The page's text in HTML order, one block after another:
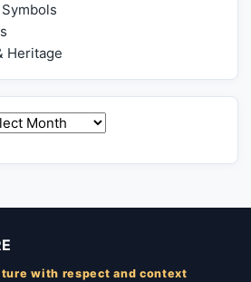
Heritage
with respect and context